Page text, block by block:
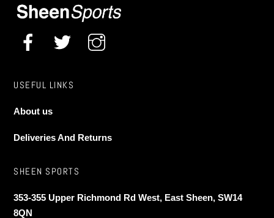
the
page
USEFUL LINKS
About us
Deliveries And Returns
SHEEN SPORTS
353-355 Upper Richmond Rd West, East Sheen, SW14
8QN